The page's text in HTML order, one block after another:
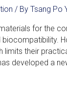
/ By Tsang Po
for the
limits their
developed a